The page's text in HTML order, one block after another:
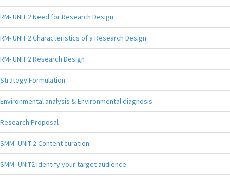
RM- UNIT 2 Need for Research Design
RM- UNIT 2 Characteristics of a Research Design
RM- UNIT 2 Research Design
Strategy Formulation
Environmental analysis & Environmental diagnosis
Research Proposal
SMM- UNIT 2 Content curation
SMM- UNIT2 Identify your target audience